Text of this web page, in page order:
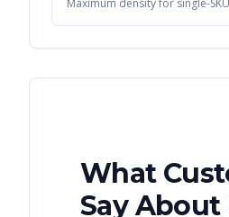
Maximum density for single-
What
Say About